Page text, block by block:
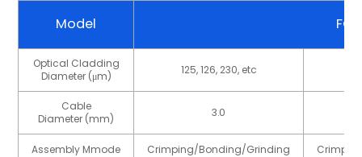
Model
Optical Cladding
Diameter (μm)
125, 126, 230, etc
Cable
Diameter (mm)
3.0
Assembly Mmode Crimping/Bonding/Grinding